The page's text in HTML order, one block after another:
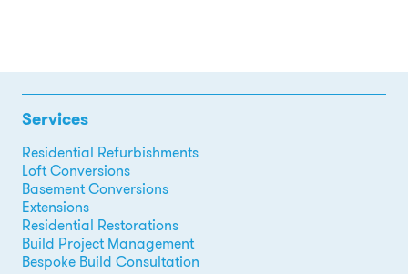
Services
Residential Refurbishments
Loft Conversions
Basement Conversions
Extensions
Residential Restorations
Build Project Management
Bespoke Build Consultation